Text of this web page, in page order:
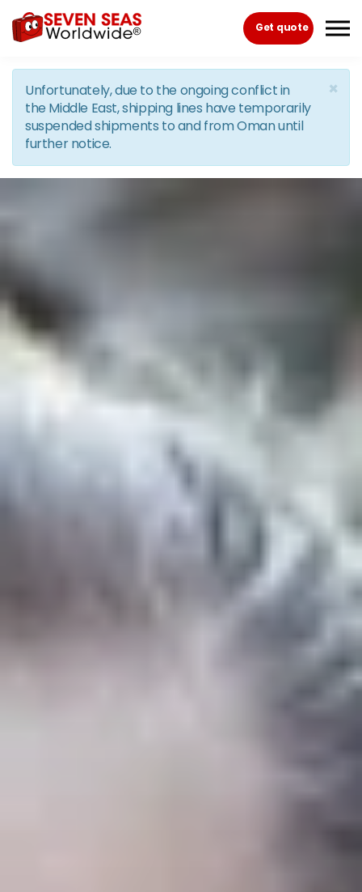
Skip to the content
Get quote
×
Unfortunately, due to the ongoing conflict in
the Middle East, shipping lines have temporarily
suspended shipments to and from Oman until
further notice.